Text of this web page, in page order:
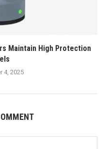
Maintain High Protection
4, 2025